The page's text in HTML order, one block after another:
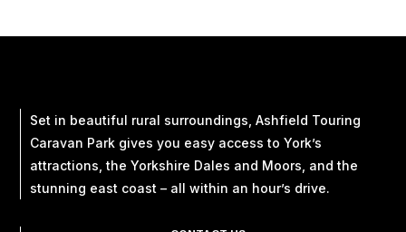
Set in beautiful rural surroundings, Ashfield Touring
Caravan Park gives you easy access to York’s
attractions, the Yorkshire Dales and Moors, and the
stunning east coast – all within an hour’s drive.